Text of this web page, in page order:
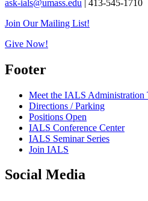
ask-ials@umass.edu | 413-545-1710
Join Our Mailing List!
Give Now!
Footer
Meet the IALS Administration
Directions / Parking
Positions Open
IALS Conference Center
IALS Seminar Series
Join IALS
Social Media